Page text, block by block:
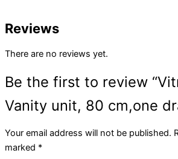
Reviews
There are no reviews yet.
Be the first to review
Vanity unit, 80 cm,one
Your email address will not be published.
marked *